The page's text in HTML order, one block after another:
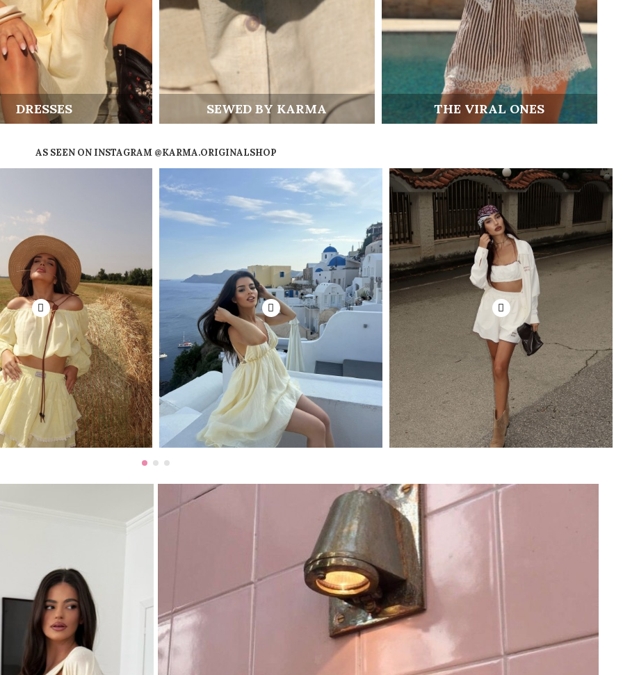
DRESSES SEWED BY KARMA THE VIRAL ONES
AS SEEN ON INSTAGRAM @KARMA.ORIGINALSHOP